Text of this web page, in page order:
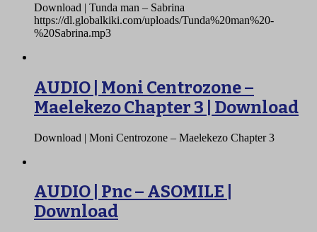
Download | Tunda man – Sabrina
https://dl.globalkiki.com/uploads/Tunda%20man%20-
%20Sabrina.mp3
AUDIO | Moni Centrozone –
Maelekezo Chapter 3 | Download
Download | Moni Centrozone – Maelekezo Chapter 3
AUDIO | Pnc – ASOMILE |
Download